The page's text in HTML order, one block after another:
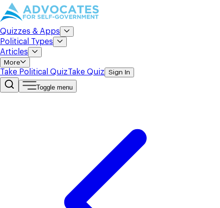
Quizzes & Apps
Political Types
Articles
More
Take Political QuizTake Quiz Sign In
Toggle menu